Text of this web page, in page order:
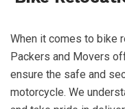
When it comes to bike
Packers and Movers
ensure the safe and
motorcycle. We